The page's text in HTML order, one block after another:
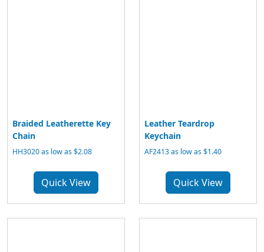
Braided Leatherette Key
Chain
HH3020 as low as $2.08
Quick View
Leather Teardrop
Keychain
AF2413 as low as $1.40
Quick View